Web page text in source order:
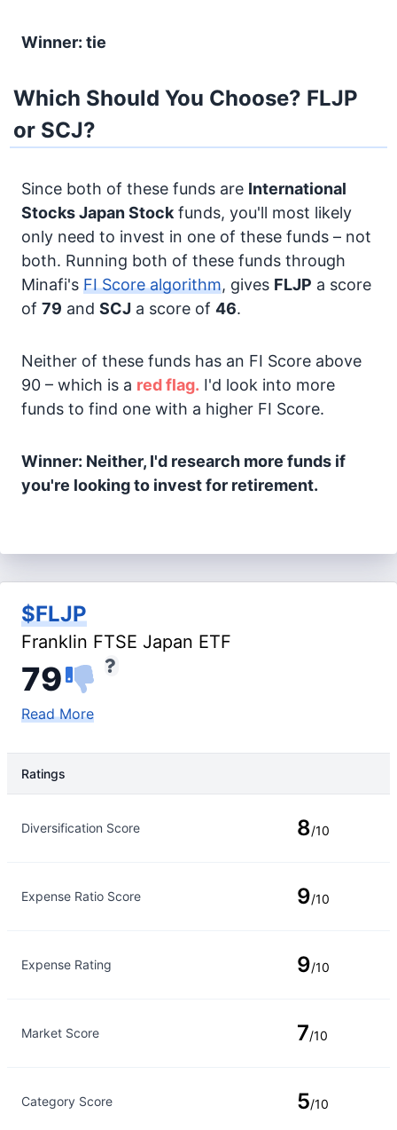
Winner: tie
Which Should You Choose? FLJP
or SCJ?
Since both of these funds are International
StocksJapan Stock funds, you'll most likely
only need to invest in one of these funds – not
both. Running both of these funds through
Minafi's FI Score algorithm, gives FLJP a score
of 79 and SCJ a score of 46.
Neither of these funds has an FI Score above
90 – which is a red flag. I'd look into more
funds to find one with a higher FI Score.
Winner: Neither, I'd research more funds if
you're looking to invest for retirement.
$FLJP
Franklin FTSE Japan ETF
79
Read More
Ratings
Diversification Score 8/10
Expense Ratio Score 9/10
Expense Rating 9/10
Market Score 7/10
Category Score 5/10